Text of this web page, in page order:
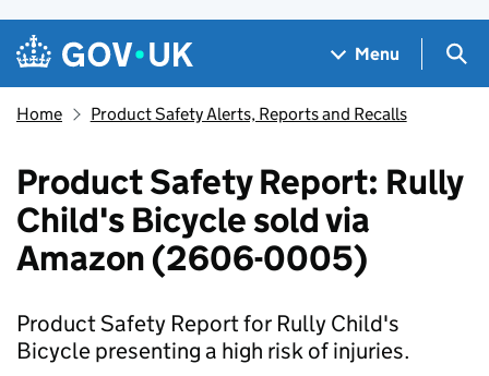
Skip to main content
Navigation menu
Menu
Home Product Safety Alerts, Reports and Recalls
Product Safety Report: Rully
Child's Bicycle sold via
Amazon (2606-0005)
Product Safety Report for Rully Child's
Bicycle presenting a high risk of injuries.